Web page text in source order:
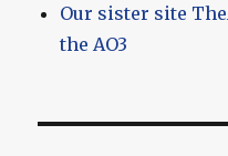
Our sister site
the AO3